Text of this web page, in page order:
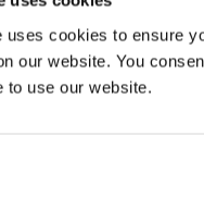
uses cookies to ensure
our website. You
to use our website.
conformal
gaskets help extend
and protect printed